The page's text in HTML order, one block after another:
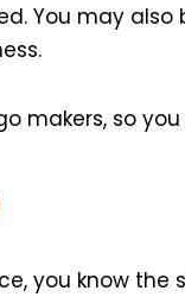
You may
makers, so
you know